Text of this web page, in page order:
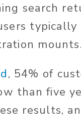
search
, 54% of
than five
results,